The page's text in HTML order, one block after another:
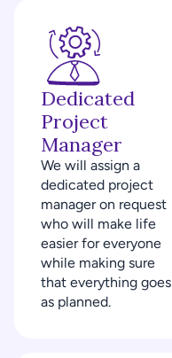
Dedicated
Project
Manager
We will assign a
dedicated project
manager on request
who will make life
easier for everyone
while making sure
that everything goes
as planned.